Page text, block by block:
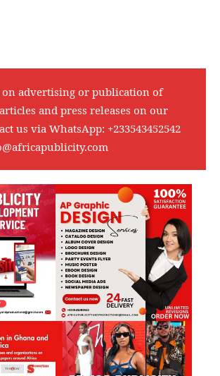
advertising or publication of
and press releases on our
us via WhatsApp: +233543452542